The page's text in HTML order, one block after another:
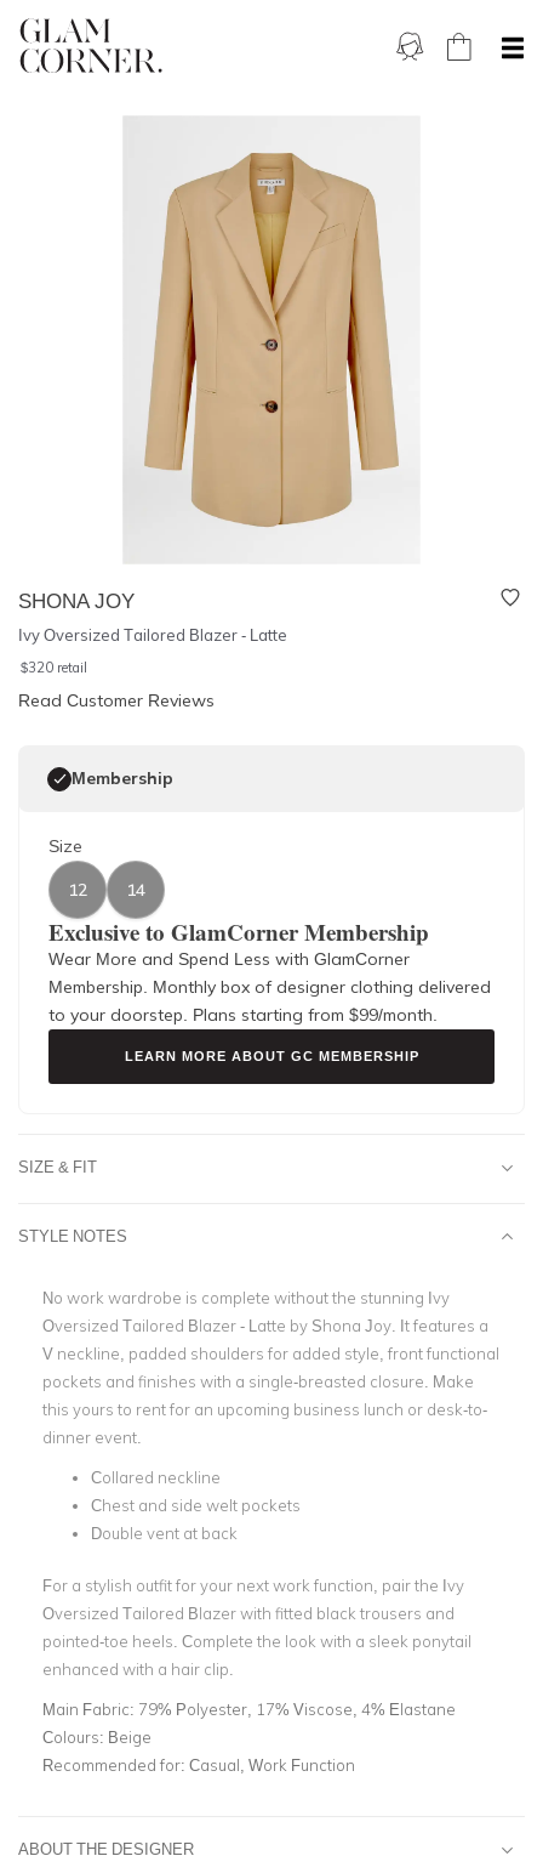
SHONA JOY
Ivy Oversized Tailored Blazer - Latte
$320 retail
Read Customer Reviews
Membership
Size
12
14
Exclusive to GlamCorner Membership
Wear More and Spend Less with GlamCorner
Membership. Monthly box of designer clothing delivered
to your doorstep. Plans starting from $99/month.
LEARN MORE ABOUT GC MEMBERSHIP
SIZE & FIT
STYLE NOTES
No work wardrobe is complete without the stunning Ivy
Oversized Tailored Blazer - Latte by Shona Joy. It features a
V neckline, padded shoulders for added style, front functional
pockets and finishes with a single-breasted closure. Make
this yours to rent for an upcoming business lunch or desk-to-
dinner event.
Collared neckline
Chest and side welt pockets
Double vent at back
For a stylish outfit for your next work function, pair the Ivy
Oversized Tailored Blazer with fitted black trousers and
pointed-toe heels. Complete the look with a sleek ponytail
enhanced with a hair clip.
Main Fabric: 79% Polyester, 17% Viscose, 4% Elastane
Colours: Beige
Recommended for: Casual, Work Function
ABOUT THE DESIGNER